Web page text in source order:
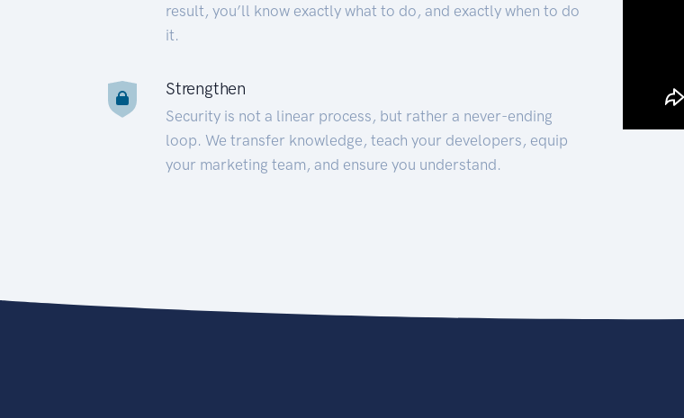
result, you’ll know exactly what to do, and exactly when to do
it.
Strengthen
Security is not a linear process, but rather a never-ending
loop. We transfer knowledge, teach your developers, equip
your marketing team, and ensure you understand.